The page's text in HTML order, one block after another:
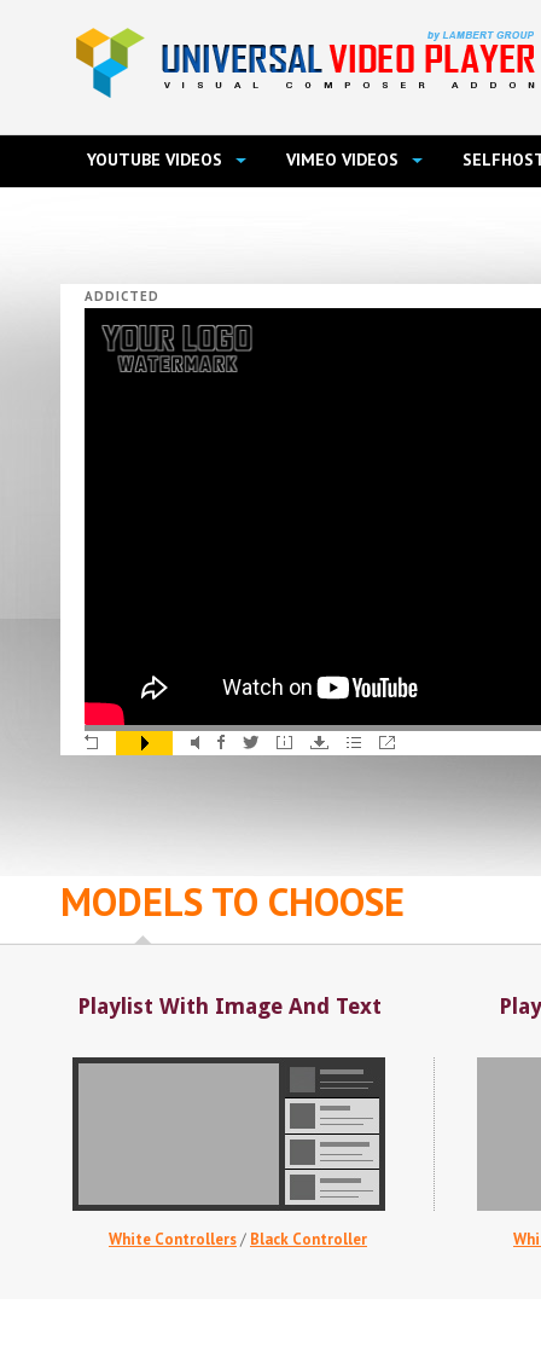
YOUTUBE VIDEOS VIMEO VIDEOS
ADDICTED
MODELS TO CHOOSE
Playlist With Image And Text
White Controllers/ Black Controller